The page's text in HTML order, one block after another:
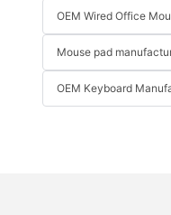
OEM Wired Office
Mouse pad
OEM Keyboard